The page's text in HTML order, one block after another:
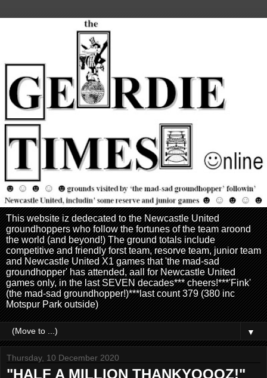
This website iz dedecated to the Newcastle United
groundhoppers who follow the fortunes of the team aroond
the world (and beyond!) The ground totals include
competitive and friendly forst team, resorve team, junior team
and Newcastle United X1 games that 'the mad-sad
groundhopper' has attended, aall for Newcastle United
games only, in the last SEVEN decades*** cheers!***'Fink'
(the mad-sad groundhopper!)***last count 379 (380 inc
Motspur Park outside)
▼
Thursday, 10 December 2020
"HALF A MILLION THANKYOOOZ!"